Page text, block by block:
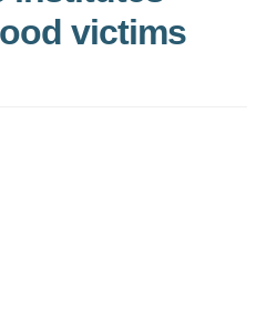
victims